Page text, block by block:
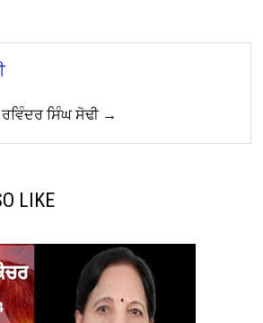
ਸਿੰਘ ਸੋਢੀ →
LIKE